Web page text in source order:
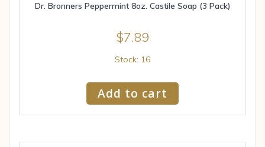
Dr. Bronners Peppermint 8oz. Castile Soap (3 Pack)
$7.89
Stock: 16
Add to cart